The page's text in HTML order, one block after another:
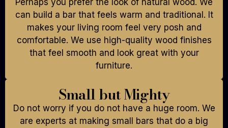
can build a bar that feels warm and traditional. It
makes your living room feel very posh and
comfortable. We use high-quality wood finishes
that feel smooth and look great with your
furniture.
Small but Mighty
Do not worry if you do not have a huge room. We
are experts at making small bars that do a big